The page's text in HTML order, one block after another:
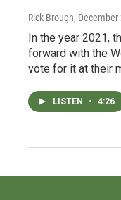
Rick Brough, December
In the year 2021,
forward with the
vote for it at their
LISTEN • 4:26